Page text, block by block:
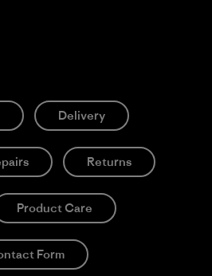
Delivery
Returns
Product Care
Form